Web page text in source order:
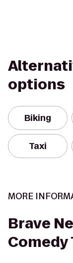
options
Biking
Taxi
MORE
Brave